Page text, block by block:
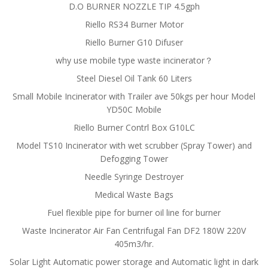
D.O BURNER NOZZLE TIP 4.5gph
Riello RS34 Burner Motor
Riello Burner G10 Difuser
why use mobile type waste incinerator？
Steel Diesel Oil Tank 60 Liters
Small Mobile Incinerator with Trailer ave 50kgs per hour Model
YD50C Mobile
Riello Burner Contrl Box G10LC
Model TS10 Incinerator with wet scrubber (Spray Tower) and
Defogging Tower
Needle Syringe Destroyer
Medical Waste Bags
Fuel flexible pipe for burner oil line for burner
Waste Incinerator Air Fan Centrifugal Fan DF2 180W 220V
405m3/hr.
Solar Light Automatic power storage and Automatic light in dark